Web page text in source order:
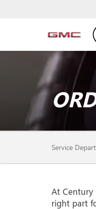
SUB-
Service
At Century
right part